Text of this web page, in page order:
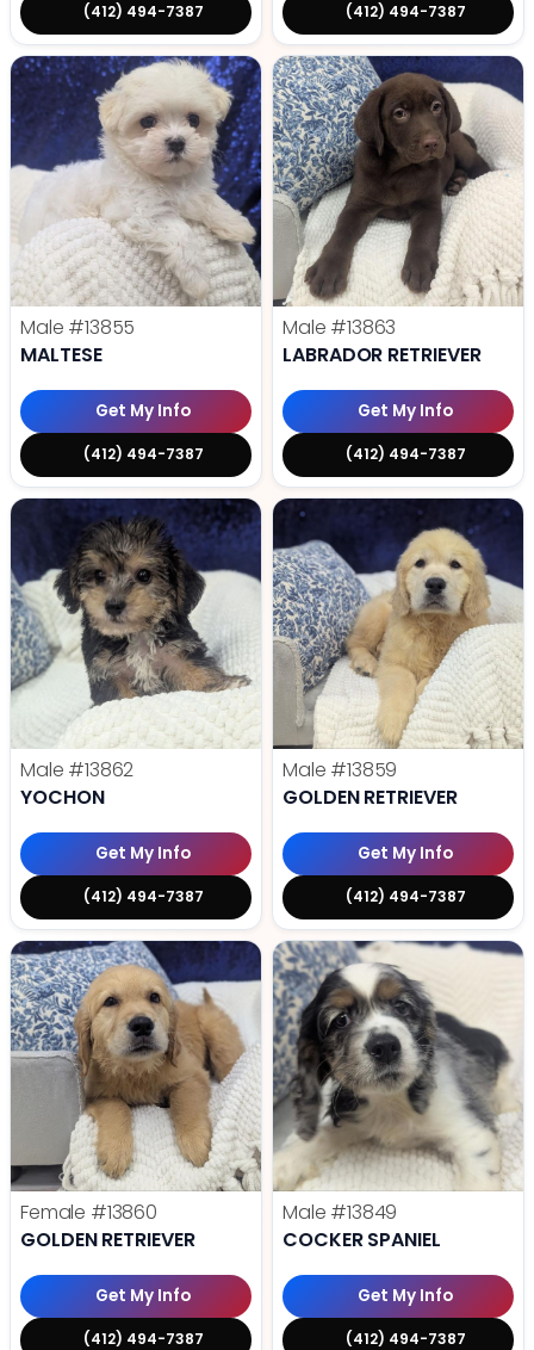
(412) 494-7387 (412) 494-7387
Male #13855
MALTESE
Get My Info
(412) 494-7387
Male #13863
LABRADOR RETRIEVER
Get My Info
(412) 494-7387
Male #13862
YOCHON
Get My Info
(412) 494-7387
Male #13859
GOLDEN RETRIEVER
Get My Info
(412) 494-7387
Female #13860
GOLDEN RETRIEVER
Get My Info
(412) 494-7387
Male #13849
COCKER SPANIEL
Get My Info
(412) 494-7387